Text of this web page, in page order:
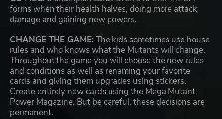
forms when their health halves, doing more attack
damage and gaining new powers.
CHANGE THE GAME:The kids sometimes use house
rules and who knows what the Mutants will change.
Throughout the game you will choose the new rules
and conditions as well as renaming your favorite
cards and giving them upgrades using stickers.
Create entirely new cards using the Mega Mutant
Power Magazine. But be careful, these decisions are
permanent.